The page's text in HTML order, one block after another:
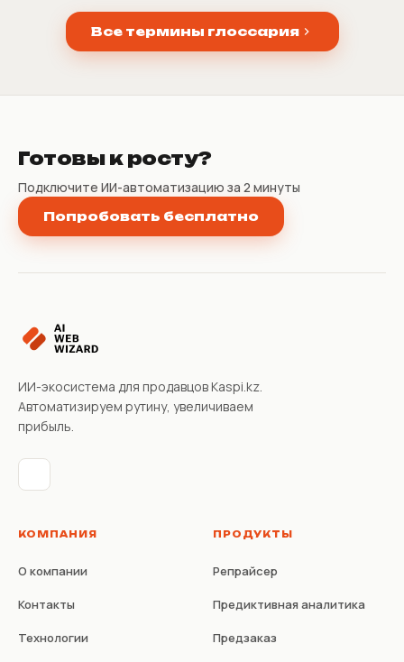
Все термины глоссария
Готовы к росту?
Подключите ИИ-автоматизацию за 2 минуты
Попробовать бесплатно
ИИ-экосистема для продавцов Kaspi.kz.
Автоматизируем рутину, увеличиваем
прибыль.
КОМПАНИЯ
О компании
Контакты
Технологии
ПРОДУКТЫ
Репрайсер
Предиктивная аналитика
Предзаказ